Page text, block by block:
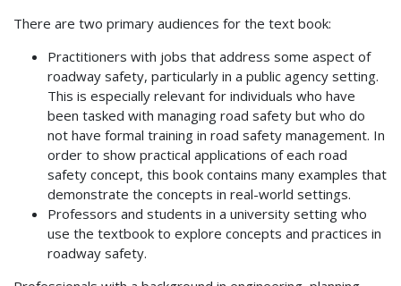
There are two primary audiences for the text book:
Practitioners with jobs that address some aspect of
roadway safety, particularly in a public agency setting.
This is especially relevant for individuals who have
been tasked with managing road safety but who do
not have formal training in road safety management. In
order to show practical applications of each road
safety concept, this book contains many examples that
demonstrate the concepts in real-world settings.
Professors and students in a university setting who
use the textbook to explore concepts and practices in
roadway safety.